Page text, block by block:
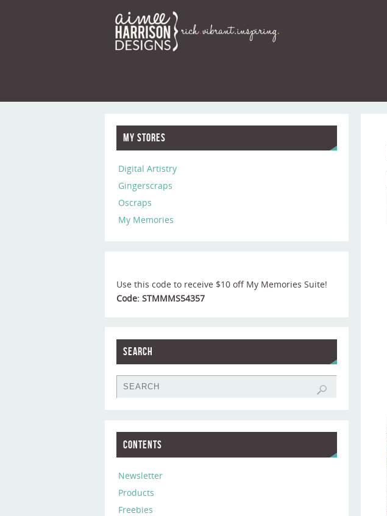
My Stores
Digital Artistry
Gingerscraps
Oscraps
My Memories
Use this code to receive $10 off My Memories Suite!
Code: STMMMS54357
Search
Contents
Newsletter
Products
Freebies